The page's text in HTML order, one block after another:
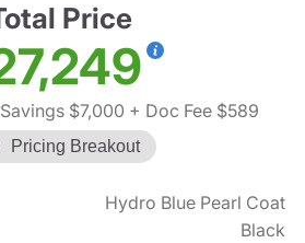
Price
$7,000 + Doc Fee $589
Pricing Breakout
Hydro Blue Pearl Coat
Black